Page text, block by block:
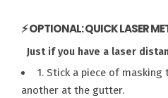
⚡ OPTIONAL: QUICK LASER
Just if you have a laser
1. Stick a piece of
another at the gutter.